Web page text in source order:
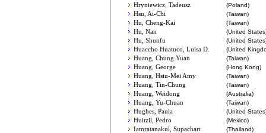
Hryniewicz, Tadeusz
(Poland)
Hsu, Ai-Chi
(Taiwan)
Hu, Cheng-Kai
(Taiwan)
Hu, Nan
(United
Hu, Shunfu
(United
Huaccho Huatuco, Luisa D.
(United
Huang, Chung Yuan
(Taiwan)
Huang, George
(Hong Kong)
Huang, Hsiu-Mei Amy
(Taiwan)
Huang, Tin-Chung
(Taiwan)
Huang, Weidong
(Australia)
Huang, Yu-Chuan
(Taiwan)
Hughes, Paula
(United
Huitzil, Pedro
(Mexico)
Iamratanakul, Supachart
(Thailand)